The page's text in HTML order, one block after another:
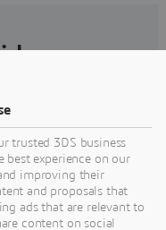
trusted 3DS business
best experience on our
improving their
and proposals that
ads that are relevant to
content on social